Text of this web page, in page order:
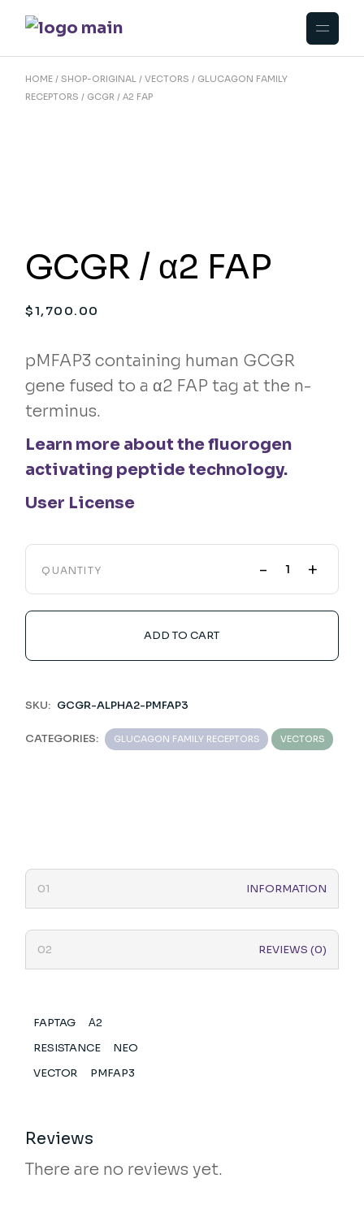
content
HOME SHOP-ORIGINAL VECTORS
GLUCAGON FAMILY
RECEPTORS
GCGR / Α2 FAP
GCGR / α2 FAP
$1,700.00
pMFAP3 containing human GCGR
gene fused to a α2 FAP tag at the n-
terminus.
Learn more about the fluorogen
activating peptide technology.
User License
QUANTITY - +
ADD TO CART
SKU: GCGR-ALPHA2-PMFAP3
CATEGORIES: GLUCAGON FAMILY RECEPTORS VECTORS
INFORMATION
REVIEWS (0)
FAPTAG
Α2
RESISTANCE
NEO
VECTOR
PMFAP3
Reviews
There are no reviews yet.